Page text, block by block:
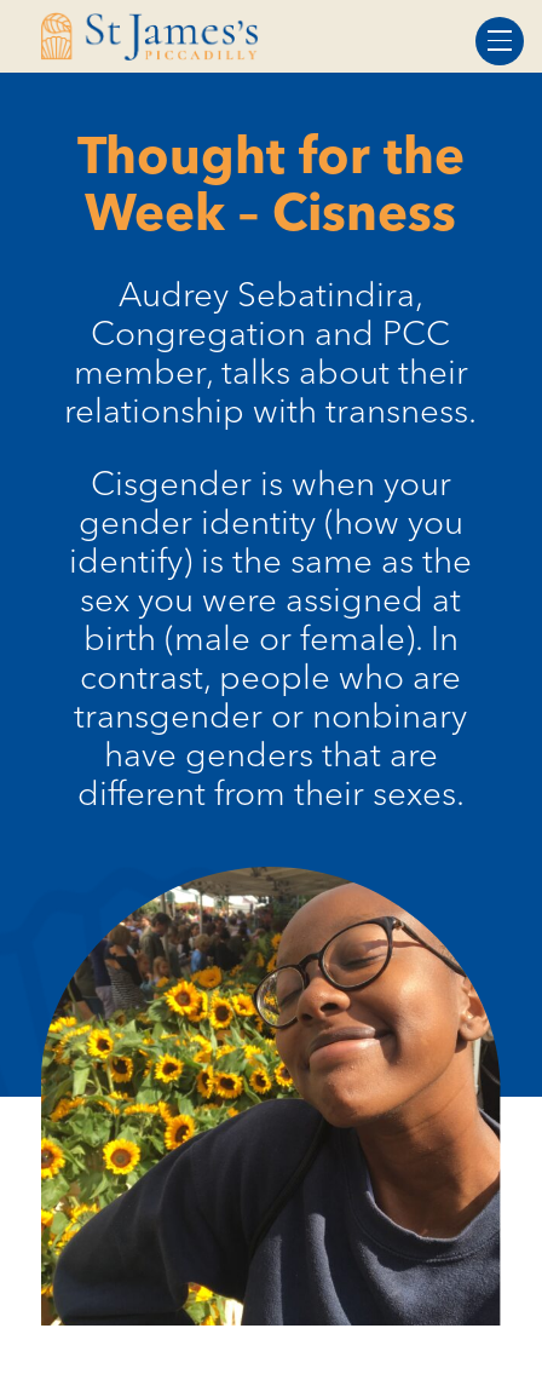
Skip
Skip
Thought for the
Week – Cisness
Audrey Sebatindira,
Congregation and PCC
member, talks about their
relationship with transness.
Cisgender is when your
gender identity (how you
identify) is the same as the
sex you were assigned at
birth (male or female). In
contrast, people who are
transgender or nonbinary
have genders that are
different from their sexes.